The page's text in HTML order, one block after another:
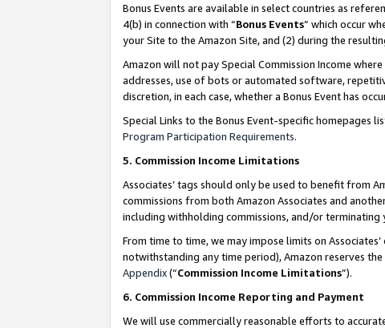
Bonus Events are available in select countries as
4(b) in connection with “Bonus Events” which occur
your Site to the Amazon Site, and (2) during the
Amazon will not pay Special Commission Income
addresses, use of bots or automated software,
discretion, in each case, whether a Bonus Event has
Special Links to the Bonus Event-specific homepages
Program Participation Requirements.
5. Commission Income Limitations
Associates’ tags should only be used to benefit from
commissions from both Amazon Associates and
including withholding commissions, and/or
From time to time, we may impose limits on
notwithstanding any time period), Amazon reserves
Appendix(“Commission Income Limitations”).
6. Commission Income Reporting and Payment
We will use commercially reasonable efforts to